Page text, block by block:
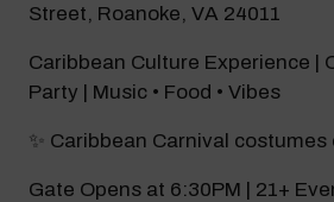
Street, Roanoke, VA 24011
Caribbean Culture Experience |
Party | Music • Food • Vibes
✨ Caribbean Carnival
Gate Opens at 6:30PM | 21+